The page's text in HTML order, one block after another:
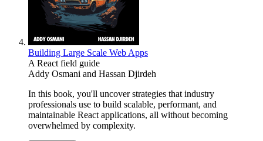
Building Large Scale Web Apps
A React field guide
Addy Osmani and Hassan Djirdeh
In this book, you'll uncover strategies that industry
professionals use to build scalable, performant, and
maintainable React applications, all without becoming
overwhelmed by complexity.